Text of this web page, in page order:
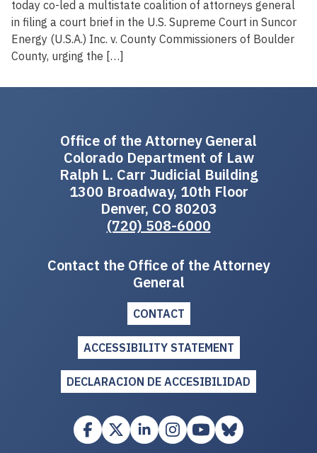
today co-led a multistate coalition of attorneys general
in filing a court brief in the U.S. Supreme Court in Suncor
Energy (U.S.A.) Inc. v. County Commissioners of Boulder
County, urging the […]
Office of the Attorney General
Colorado Department of Law
Ralph L. Carr Judicial Building
1300 Broadway, 10th Floor
Denver, CO 80203
(720) 508-6000
Contact the Office of the Attorney
General
CONTACT
ACCESSIBILITY STATEMENT
DECLARACION DE ACCESIBILIDAD